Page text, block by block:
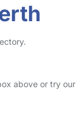
above or try our